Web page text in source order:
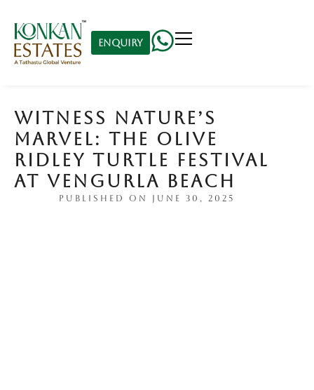
Enquiry
WITNESS NATURE’S
MARVEL: THE OLIVE
RIDLEY TURTLE FESTIVAL
AT VENGURLA BEACH
PUBLISHED ON JUNE 30, 2025